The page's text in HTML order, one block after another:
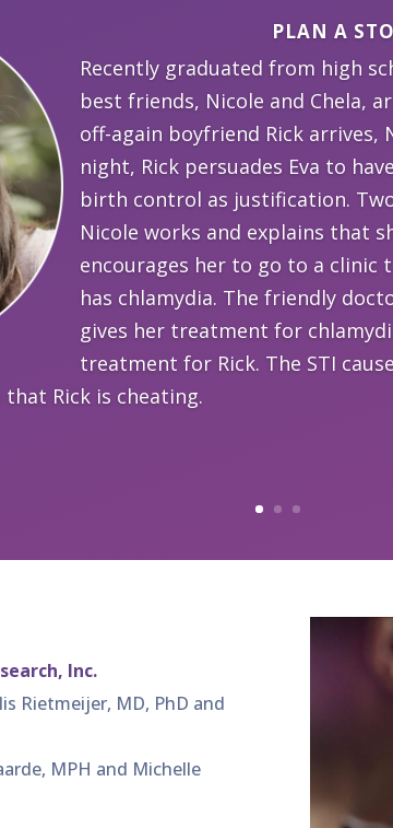
PLAN A
Recently graduated from high
best friends, Nicole and Chela,
off-again boyfriend Rick arrives,
night, Rick persuades Eva to
birth control as justification.
Nicole works and explains that
encourages her to go to a clinic
has chlamydia. The friendly
gives her treatment for
treatment for Rick. The STI
Rick is cheating.
Inc.
Rietmeijer, MD, PhD and
MPH and Michelle